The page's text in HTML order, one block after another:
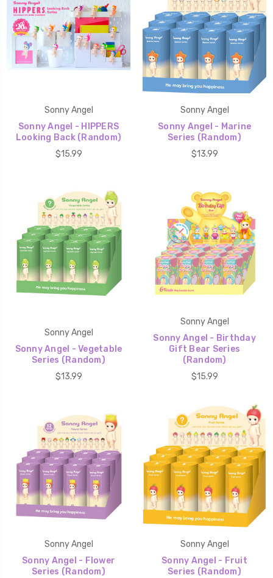
Sonny Angel
Sonny Angel - HIPPERS
Looking Back (Random)
$15.99
Sonny Angel
Sonny Angel - Marine
Series (Random)
$13.99
Sonny Angel
Sonny Angel - Vegetable
Series (Random)
$13.99
Sonny Angel
Sonny Angel - Birthday
Gift Bear Series
(Random)
$15.99
Sonny Angel
Sonny Angel - Flower
Series (Random)
Sonny Angel
Sonny Angel - Fruit
Series (Random)